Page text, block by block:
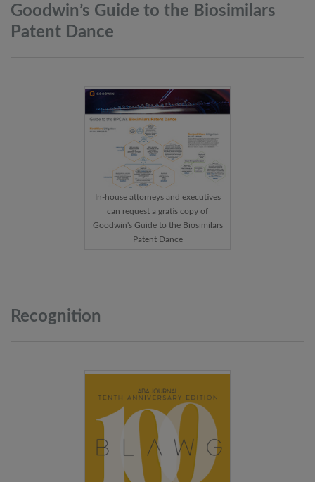
Goodwin’s Guide to the Biosimilars
Patent Dance
In-house attorneys and executives
can request a gratis copy of
Goodwin's Guide to the Biosimilars
Patent Dance
Recognition